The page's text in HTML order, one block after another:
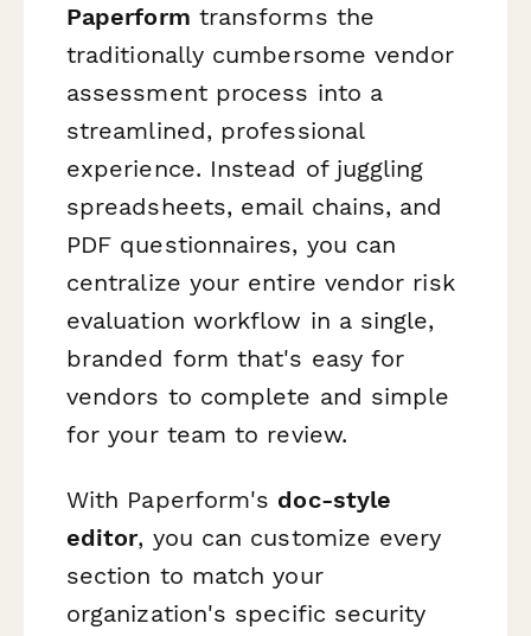
Paperform transforms the
traditionally cumbersome vendor
assessment process into a
streamlined, professional
experience. Instead of juggling
spreadsheets, email chains, and
PDF questionnaires, you can
centralize your entire vendor risk
evaluation workflow in a single,
branded form that's easy for
vendors to complete and simple
for your team to review.
With Paperform's doc-style
editor, you can customize every
section to match your
organization's specific security